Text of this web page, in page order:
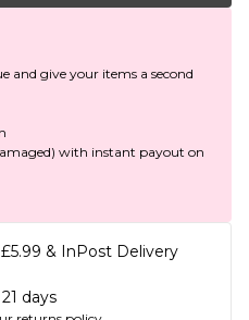
and give your items a second
with instant payout on
& InPost Delivery
days